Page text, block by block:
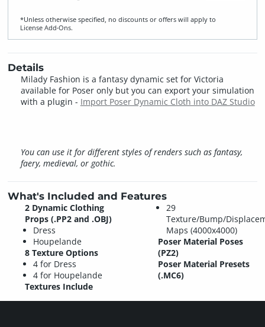
*Unless otherwise specified, no discounts or offers will apply to
License Add‑Ons.
Details
Milady Fashion is a fantasy dynamic set for Victoria
available for Poser only but you can export your simulation
with a plugin - Import Poser Dynamic Cloth into DAZ Studio
You can use it for different styles of renders such as fantasy,
faery, medieval, or gothic.
What's Included and Features
2 Dynamic Clothing
Props (.PP2 and .OBJ)
Dress
Houpelande
8 Texture Options
4 for Dress
4 for Houpelande
Textures Include
29
Texture/Bump/
Maps (4000x4000)
Poser Material Poses
(PZ2)
Poser Material Presets
(.MC6)